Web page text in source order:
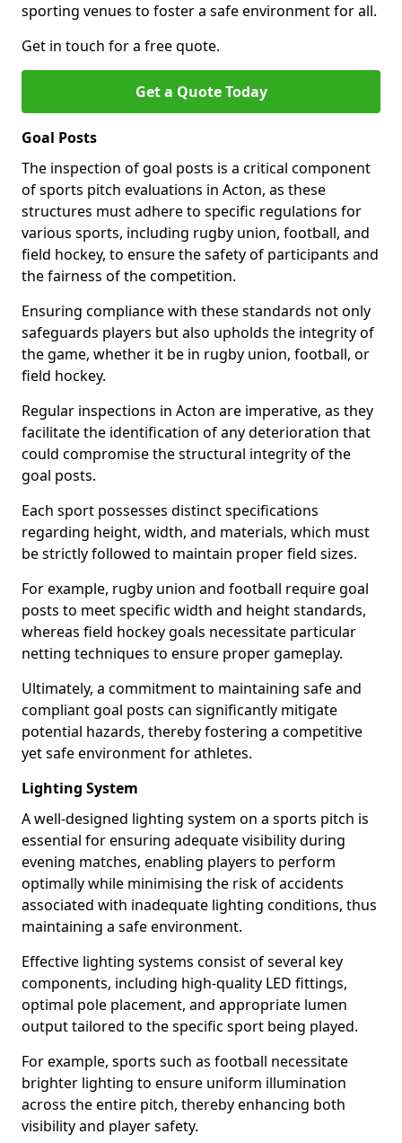
sporting venues to foster a safe environment for all.
Get in touch for a free quote.
Get a Quote Today
Goal Posts
The inspection of goal posts is a critical component
of sports pitch evaluations in Acton, as these
structures must adhere to specific regulations for
various sports, including rugby union, football, and
field hockey, to ensure the safety of participants and
the fairness of the competition.
Ensuring compliance with these standards not only
safeguards players but also upholds the integrity of
the game, whether it be in rugby union, football, or
field hockey.
Regular inspections in Acton are imperative, as they
facilitate the identification of any deterioration that
could compromise the structural integrity of the
goal posts.
Each sport possesses distinct specifications
regarding height, width, and materials, which must
be strictly followed to maintain proper field sizes.
For example, rugby union and football require goal
posts to meet specific width and height standards,
whereas field hockey goals necessitate particular
netting techniques to ensure proper gameplay.
Ultimately, a commitment to maintaining safe and
compliant goal posts can significantly mitigate
potential hazards, thereby fostering a competitive
yet safe environment for athletes.
Lighting System
A well-designed lighting system on a sports pitch is
essential for ensuring adequate visibility during
evening matches, enabling players to perform
optimally while minimising the risk of accidents
associated with inadequate lighting conditions, thus
maintaining a safe environment.
Effective lighting systems consist of several key
components, including high-quality LED fittings,
optimal pole placement, and appropriate lumen
output tailored to the specific sport being played.
For example, sports such as football necessitate
brighter lighting to ensure uniform illumination
across the entire pitch, thereby enhancing both
visibility and player safety.